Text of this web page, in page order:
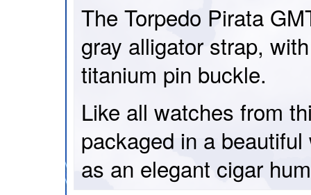
The Torpedo Pirata
gray alligator strap,
titanium pin buckle.
Like all watches from
packaged in a
as an elegant cigar